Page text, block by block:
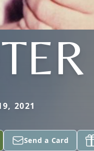
2021
Send a Card